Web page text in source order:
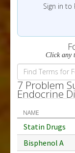
Sign in
Click any
7 Problem
Endocrine
NAME
Statin Drugs
Bisphenol A